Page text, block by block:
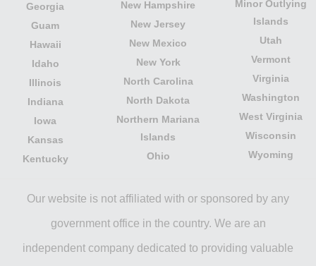
Georgia
Guam
Hawaii
Idaho
Illinois
Indiana
Iowa
Kansas
Kentucky
New Hampshire
New Jersey
New Mexico
New York
North Carolina
North Dakota
Northern Mariana
Islands
Ohio
Minor Outlying
Islands
Utah
Vermont
Virginia
Washington
West Virginia
Wisconsin
Wyoming
Our website is not affiliated with or sponsored by any
government office in the country. We are an
independent company dedicated to providing valuable